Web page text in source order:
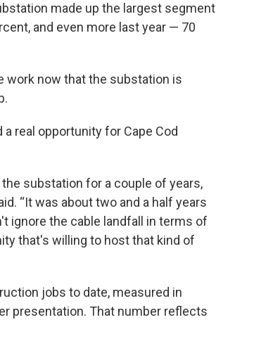
made up the largest segment
and even more last year — 70
work now that the substation is
real opportunity for Cape Cod
substation for a couple of years,
“It was about two and a half years
ignore the cable landfall in terms of
that's willing to host that kind of
jobs to date, measured in
presentation. That number reflects